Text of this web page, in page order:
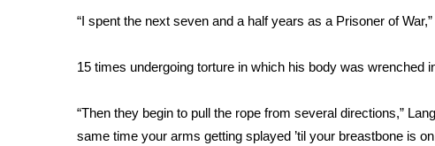
Community
Home and Garden 2026
WCBI Senior Expo 2025
“I spent the next seven and a half years as a Prisoner of
15 times undergoing torture in which his body was wrenched
“Then they begin to pull the rope from several directions,”
same time your arms getting splayed ’til your breastbone is